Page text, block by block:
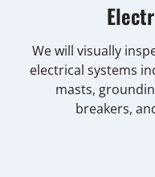
We will visually
electrical systems
masts,
breakers,